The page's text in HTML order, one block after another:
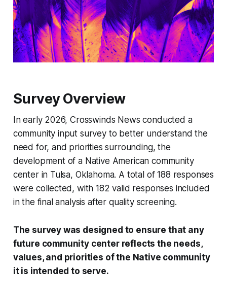
Survey Overview
In early 2026, Crosswinds News conducted a
community input survey to better understand the
need for, and priorities surrounding, the
development of a Native American community
center in Tulsa, Oklahoma. A total of 188 responses
were collected, with 182 valid responses included
in the final analysis after quality screening.
The survey was designed to ensure that any
future community center reflects the needs,
values, and priorities of the Native community
it is intended to serve.